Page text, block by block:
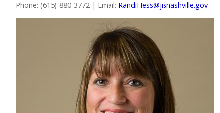
Phone: (615)-880-3772 | Email: RandiHess@jisnashville.gov